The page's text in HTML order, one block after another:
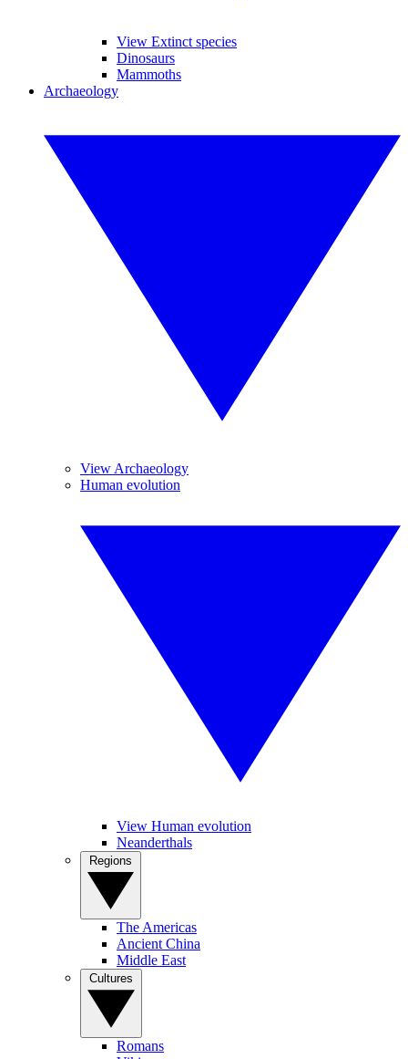
View Extinct species
Dinosaurs
Mammoths
Archaeology
View Archaeology
Human evolution
View Human evolution
Neanderthals
The Americas
Ancient China
Middle East
Romans